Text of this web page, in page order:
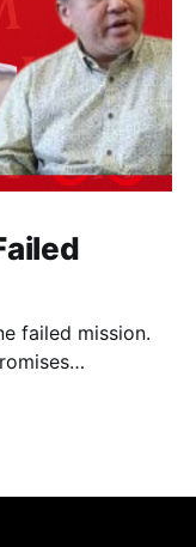
failed mission.
election